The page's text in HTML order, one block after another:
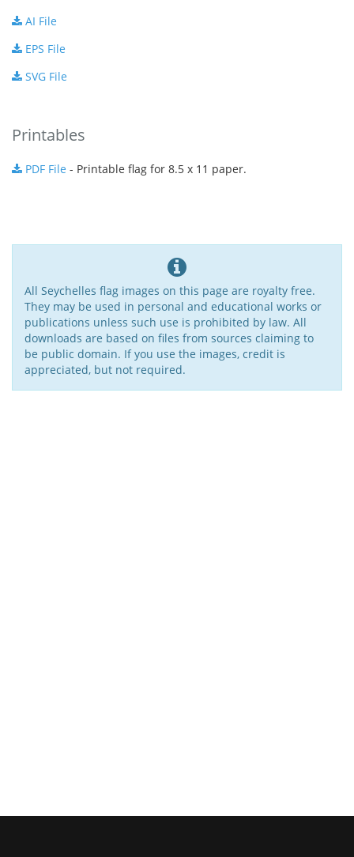
AI File
EPS File
SVG File
Printables
PDF File - Printable flag for 8.5 x 11 paper.
All Seychelles flag images on this page are royalty free.
They may be used in personal and educational works or
publications unless such use is prohibited by law. All
downloads are based on files from sources claiming to
be public domain. If you use the images, credit is
appreciated, but not required.